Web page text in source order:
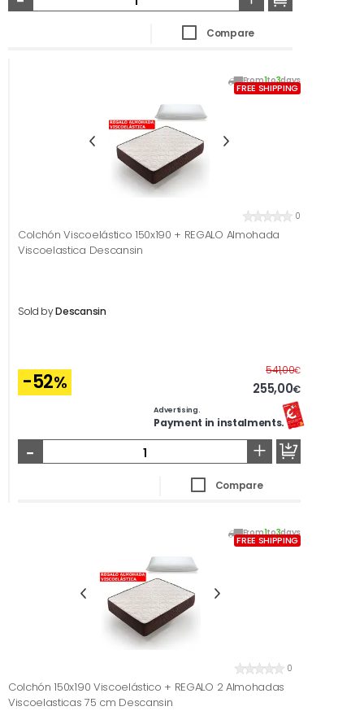
Compare
From1to3days
FREE SHIPPING
0
Colchón Viscoelástico 150x190 + REGALO Almohada
Viscoelastica Descansin
Sold byDescansin
-52%
541,00€Before
255,00€
Advertising.
Payment in instalments.
- +
Compare
From1to3days
FREE SHIPPING
0
Colchón 150x190 Viscoelástico + REGALO 2 Almohadas
Viscoelasticas 75 cm Descansin